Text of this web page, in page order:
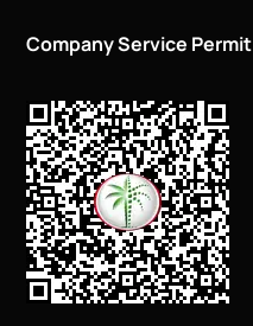
Company Service Permit